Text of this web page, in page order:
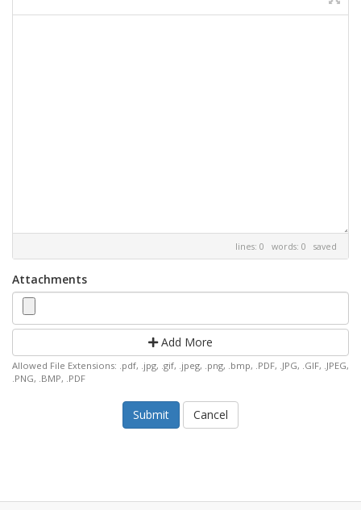
lines: 0 words: 0 saved
Attachments
Add More
Allowed File Extensions: .pdf, .jpg, .gif, .jpeg, .png, .bmp, .PDF, .JPG, .GIF, .JPEG,
.PNG, .BMP, .PDF
Cancel